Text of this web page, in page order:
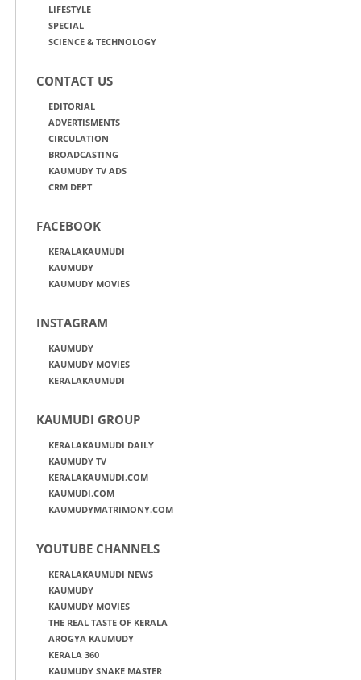
LIFESTYLE
SPECIAL
SCIENCE & TECHNOLOGY
CONTACT US
EDITORIAL
ADVERTISMENTS
CIRCULATION
BROADCASTING
KAUMUDY TV ADS
CRM DEPT
FACEBOOK
KERALAKAUMUDI
KAUMUDY
KAUMUDY MOVIES
INSTAGRAM
KAUMUDY
KAUMUDY MOVIES
KERALAKAUMUDI
KAUMUDI GROUP
KERALAKAUMUDI DAILY
KAUMUDY TV
KERALAKAUMUDI.COM
KAUMUDI.COM
KAUMUDYMATRIMONY.COM
YOUTUBE CHANNELS
KERALAKAUMUDI NEWS
KAUMUDY
KAUMUDY MOVIES
THE REAL TASTE OF KERALA
AROGYA KAUMUDY
KERALA 360
KAUMUDY SNAKE MASTER